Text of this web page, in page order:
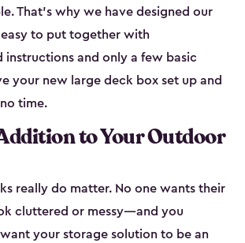
That’s why we have designed our
to put together with
and only a few basic
your new large deck box set up and
time.
to Your Outdoor
really do matter. No one wants their
cluttered or messy—and you
your storage solution to be an